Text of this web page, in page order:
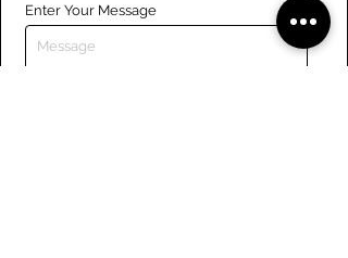
Enter Your Message